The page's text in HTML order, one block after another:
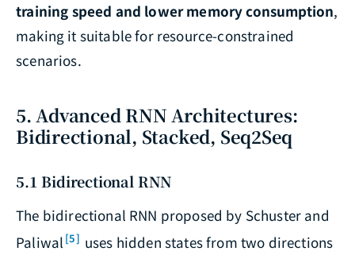
training speed and lower memory consumption,
making it suitable for resource-constrained
scenarios.
5. Advanced RNN Architectures:
Bidirectional, Stacked, Seq2Seq
5.1 Bidirectional RNN
The bidirectional RNN proposed by Schuster and
Paliwal [5] uses hidden states from two directions